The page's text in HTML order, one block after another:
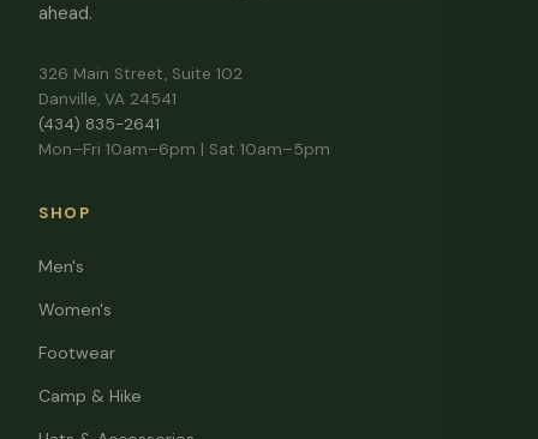
ahead.
326 Main Street, Suite 102
Danville, VA 24541
(434) 835-2641
Mon–Fri 10am–6pm | Sat 10am–5pm
SHOP
Men's
Women's
Footwear
Camp & Hike